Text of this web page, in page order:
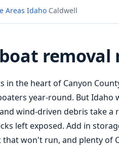
Areas›Idaho›Caldwell
in the heart of Canyon
year-round. But Idaho
wind-driven debris take a
left exposed. Add in
that won't run, and plenty of